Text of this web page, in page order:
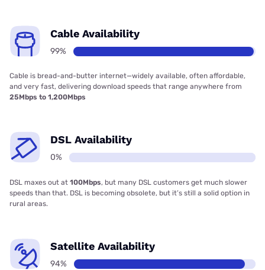
Cable Availability
99%
Cable is bread-and-butter internet—widely available, often affordable,
and very fast, delivering download speeds that range anywhere from
25Mbps to 1,200Mbps
DSL Availability
0%
DSL maxes out at 100Mbps, but many DSL customers get much slower
speeds than that. DSL is becoming obsolete, but it’s still a solid option in
rural areas.
Satellite Availability
94%